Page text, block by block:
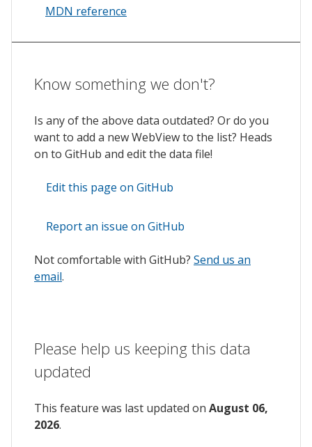
MDN reference
Know something we don't?
Is any of the above data outdated? Or do you
want to add a new WebView to the list? Heads
on to GitHub and edit the data file!
Edit this page on GitHub
Report an issue on GitHub
Not comfortable with GitHub? Send us an
email.
Please help us keeping this data
updated
This feature was last updated on August 06,
2026.